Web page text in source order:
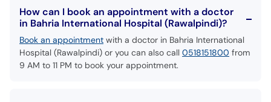
How can I book an appointment with a doctor
in Bahria International Hospital (Rawalpindi)?
Book an appointment with a doctor in Bahria International
Hospital (Rawalpindi) or you can also call 0518151800 from
9 AM to 11 PM to book your appointment.